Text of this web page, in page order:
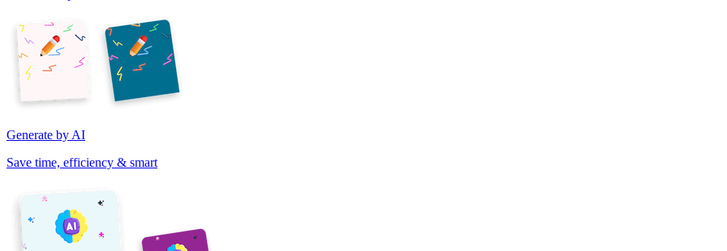
Generate by AI
Save time, efficiency & smart